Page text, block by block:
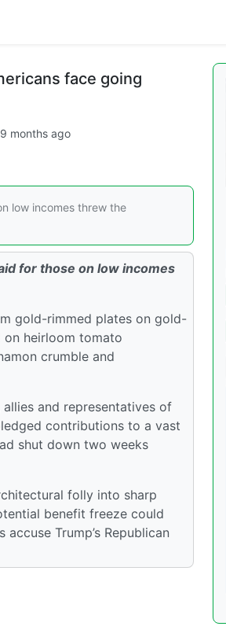
face going
9 months ago
low incomes threw the
for those on low incomes
gold-rimmed plates on gold-
heirloom tomato
crumble and
and representatives of
contributions to a vast
shut down two weeks
folly into sharp
benefit freeze could
Trump’s Republican